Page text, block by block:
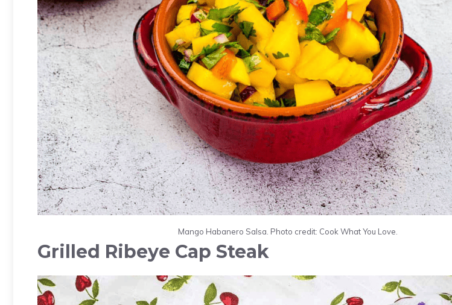
Mango Habanero Salsa. Photo credit: Cook What You Love.
Grilled Ribeye Cap Steak